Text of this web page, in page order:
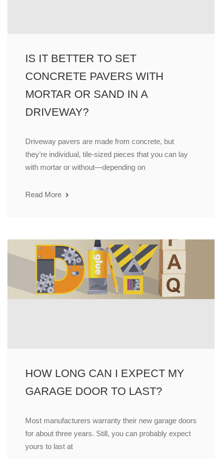
IS IT BETTER TO SET
CONCRETE PAVERS WITH
MORTAR OR SAND IN A
DRIVEWAY?
Driveway pavers are made from concrete, but
they’re individual, tile-sized pieces that you can lay
with mortar or without—depending on
Read More
HOW LONG CAN I EXPECT MY
GARAGE DOOR TO LAST?
Most manufacturers warranty their new garage doors
for about three years. Still, you can probably expect
yours to last at